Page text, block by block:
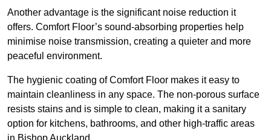
Another advantage is the significant noise reduction it
offers. Comfort Floor’s sound-absorbing properties help
minimise noise transmission, creating a quieter and more
peaceful environment.
The hygienic coating of Comfort Floor makes it easy to
maintain cleanliness in any space. The non-porous surface
resists stains and is simple to clean, making it a sanitary
option for kitchens, bathrooms, and other high-traffic areas